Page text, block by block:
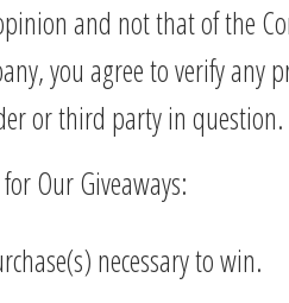
and not that of the
you agree to verify any
or third party in question.
Our Giveaways:
necessary to win.